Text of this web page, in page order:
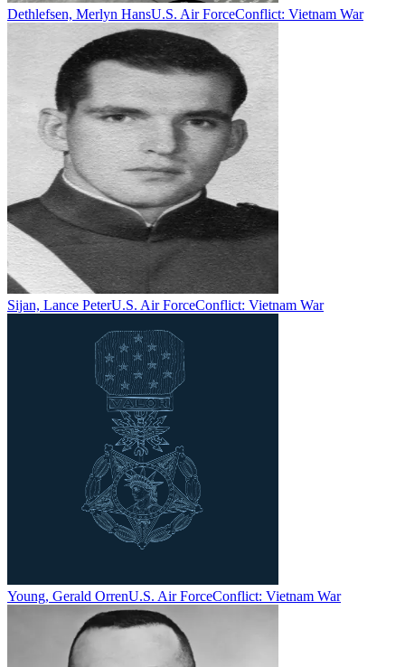
Dethlefsen, Merlyn HansU.S. Air ForceConflict: Vietnam War
Sijan, Lance PeterU.S. Air ForceConflict: Vietnam War
Young, Gerald OrrenU.S. Air ForceConflict: Vietnam War